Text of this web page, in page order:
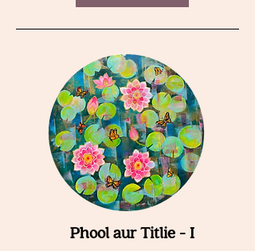
Phool aur Titlie - I